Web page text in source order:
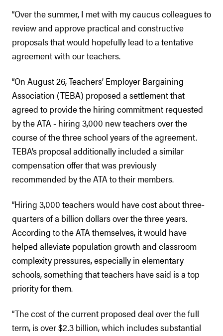
“Over the summer, I met with my caucus colleagues to
review and approve practical and constructive
proposals that would hopefully lead to a tentative
agreement with our teachers.
“On August 26, Teachers’ Employer Bargaining
Association (TEBA) proposed a settlement that
agreed to provide the hiring commitment requested
by the ATA - hiring 3,000 new teachers over the
course of the three school years of the agreement.
TEBA’s proposal additionally included a similar
compensation offer that was previously
recommended by the ATA to their members.
“Hiring 3,000 teachers would have cost about three-
quarters of a billion dollars over the three years.
According to the ATA themselves, it would have
helped alleviate population growth and classroom
complexity pressures, especially in elementary
schools, something that teachers have said is a top
priority for them.
“The cost of the current proposed deal over the full
term, is over $2.3 billion, which includes substantial